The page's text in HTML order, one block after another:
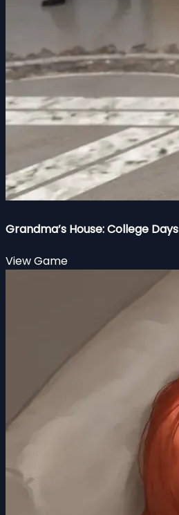
Grandma’s House: College Days
View Game